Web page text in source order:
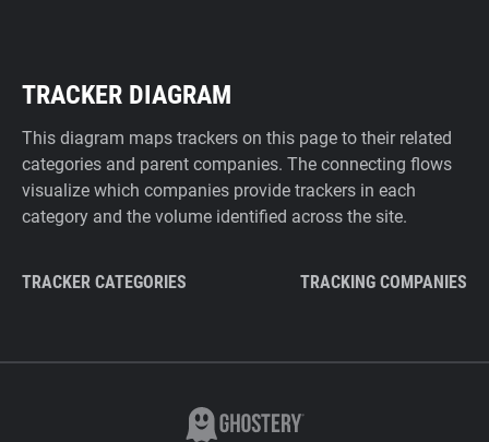
TRACKER DIAGRAM
This diagram maps trackers on this page to their related
categories and parent companies. The connecting flows
visualize which companies provide trackers in each
category and the volume identified across the site.
TRACKER CATEGORIES TRACKING COMPANIES